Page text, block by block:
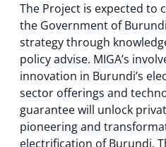
The Project is expected to
the Government of
strategy through
policy advise. MIGA’s
innovation in Burundi’s
sector offerings and
guarantee will unlock
pioneering and
electrification of Burundi.